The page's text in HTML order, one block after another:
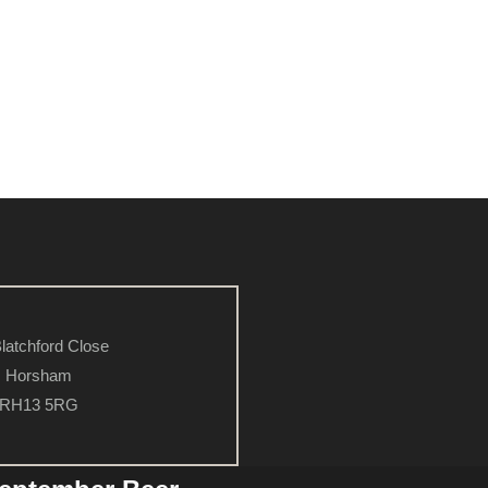
Close
Horsham
RH13 5RG